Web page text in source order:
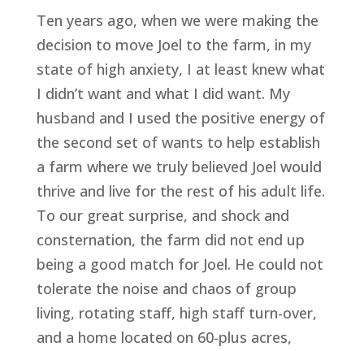
Ten years ago, when we were making the
decision to move Joel to the farm, in my
state of high anxiety, I at least knew what
I didn’t want and what I did want. My
husband and I used the positive energy of
the second set of wants to help establish
a farm where we truly believed Joel would
thrive and live for the rest of his adult life.
To our great surprise, and shock and
consternation, the farm did not end up
being a good match for Joel. He could not
tolerate the noise and chaos of group
living, rotating staff, high staff turn-over,
and a home located on 60-plus acres,